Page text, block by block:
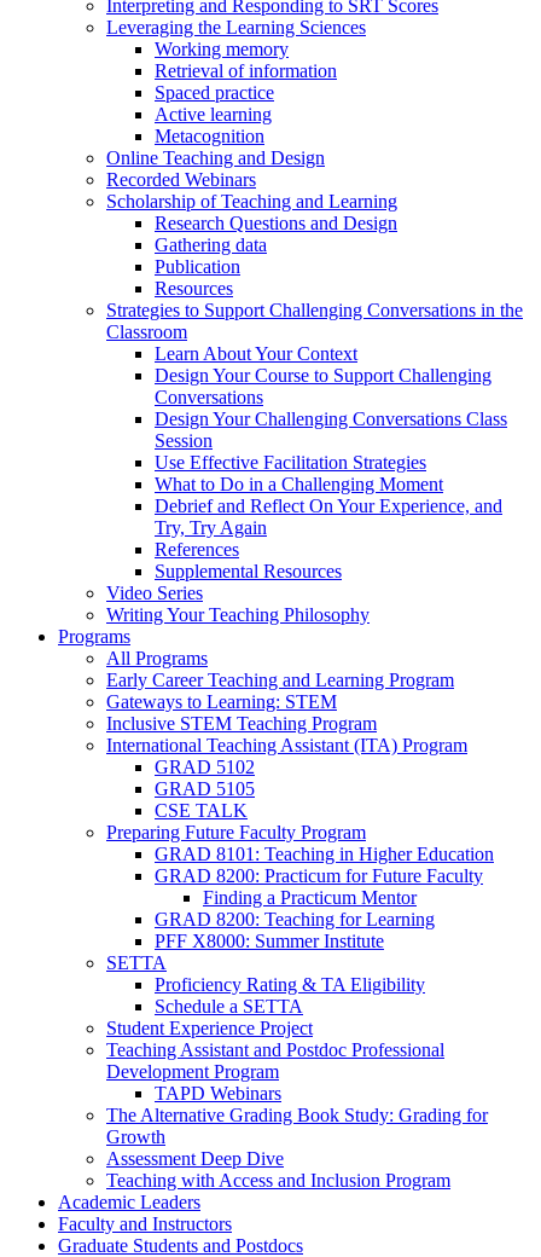
Interpreting and Responding to SRT Scores
Leveraging the Learning Sciences
Working memory
Retrieval of information
Spaced practice
Active learning
Metacognition
Online Teaching and Design
Recorded Webinars
Scholarship of Teaching and Learning
Research Questions and Design
Gathering data
Publication
Resources
Strategies to Support Challenging Conversations in the
Classroom
Learn About Your Context
Design Your Course to Support Challenging
Conversations
Design Your Challenging Conversations Class
Session
Use Effective Facilitation Strategies
What to Do in a Challenging Moment
Debrief and Reflect On Your Experience, and
Try, Try Again
References
Supplemental Resources
Video Series
Writing Your Teaching Philosophy
Programs
All Programs
Early Career Teaching and Learning Program
Gateways to Learning: STEM
Inclusive STEM Teaching Program
International Teaching Assistant (ITA) Program
GRAD 5102
GRAD 5105
CSE TALK
Preparing Future Faculty Program
GRAD 8101: Teaching in Higher Education
GRAD 8200: Practicum for Future Faculty
Finding a Practicum Mentor
GRAD 8200: Teaching for Learning
PFF X8000: Summer Institute
SETTA
Proficiency Rating & TA Eligibility
Schedule a SETTA
Student Experience Project
Teaching Assistant and Postdoc Professional
Development Program
TAPD Webinars
The Alternative Grading Book Study: Grading for
Growth
Assessment Deep Dive
Teaching with Access and Inclusion Program
Academic Leaders
Faculty and Instructors
Graduate Students and Postdocs